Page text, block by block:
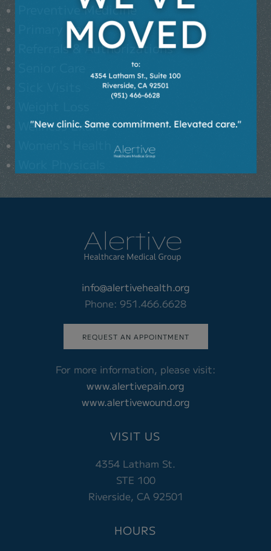
Preventive Medicine
Primary Care
Referrals & Authorizations
Wellness Exams
VISIT US
4354 Latham St.
STE 100
Riverside, CA 92501
info@alertivehealth.org
Phone: 951.466.6628
REQUEST AN APPOINTMENT
For more information, please visit:
www.alertivepain.org
www.alertivewound.org
HOURS